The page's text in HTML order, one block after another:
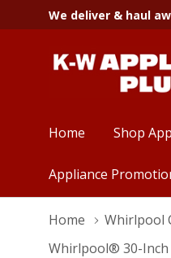
We deliver & haul
Home Shop
Appliance
Home Whirlpool
Whirlpool® 30-Inch